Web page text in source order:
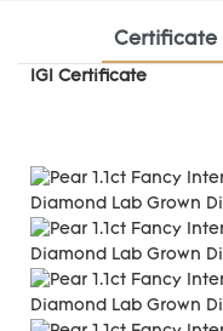
Certificate
IGI Certificate